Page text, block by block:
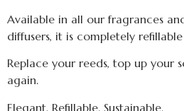
Available in all our fragrances
diffusers, it is completely
Replace your reeds, top up your
again.
Elegant. Refillable. Sustainable.